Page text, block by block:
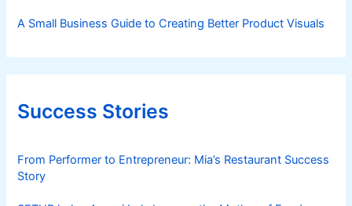
A Small Business Guide to Creating Better Product Visuals
Success Stories
From Performer to Entrepreneur: Mia’s Restaurant Success
Story